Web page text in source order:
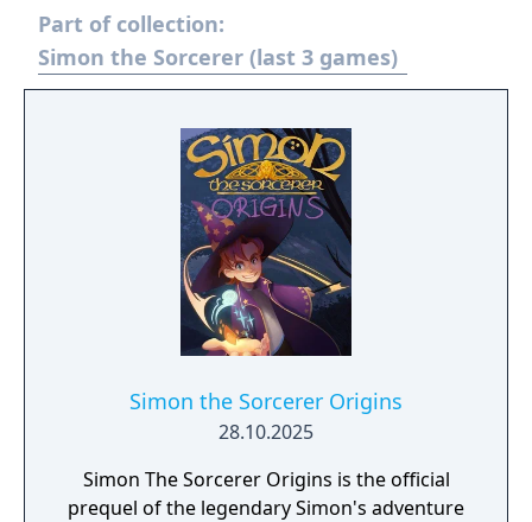
Part of collection:
Simon the Sorcerer (last 3 games)
Simon the Sorcerer Origins
28.10.2025
Simon The Sorcerer Origins is the official
prequel of the legendary Simon's adventure